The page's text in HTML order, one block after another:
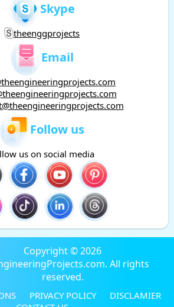
Skype
theenggprojects
Email
Follow us
us on social media
Copyright © 2026
All rights
reserved.
PRIVACY POLICY
DISCLAMIER